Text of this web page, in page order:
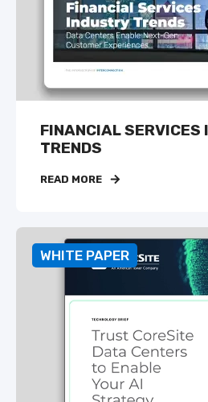
FINANCIAL SERVICES
TRENDS
READ MORE
WHITE PAPER